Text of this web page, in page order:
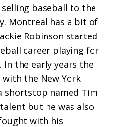
baseball to the
Montreal has a bit of
Robinson started
career playing for
In the early years the
with the New York
shortstop named Tim
but he was also
with his